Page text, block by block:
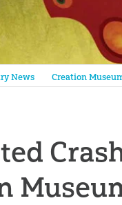
News Creation